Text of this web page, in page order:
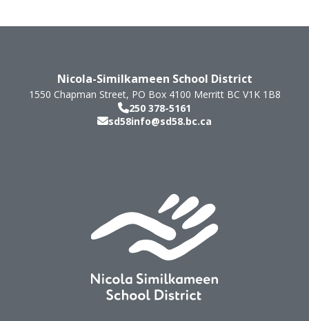
Nicola-Similkameen School District
1550 Chapman Street, PO Box 4100 Merritt BC V1K 1B8
250 378-5161
sd58info@sd58.bc.ca